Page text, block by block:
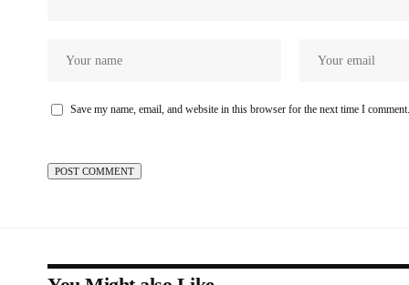
Save my name, email, and website in this browser for the next time I comment.